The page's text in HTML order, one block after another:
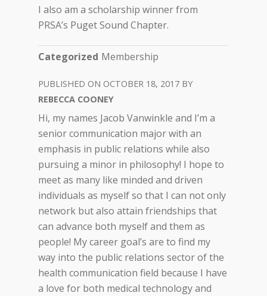
I also am a scholarship winner from
PRSA’s Puget Sound Chapter.
Categorized Membership
OCTOBER 18, 2017
REBECCA COONEY
Hi, my names Jacob Vanwinkle and I’m a
senior communication major with an
emphasis in public relations while also
pursuing a minor in philosophy! I hope to
meet as many like minded and driven
individuals as myself so that I can not only
network but also attain friendships that
can advance both myself and them as
people! My career goal’s are to find my
way into the public relations sector of the
health communication field because I have
a love for both medical technology and